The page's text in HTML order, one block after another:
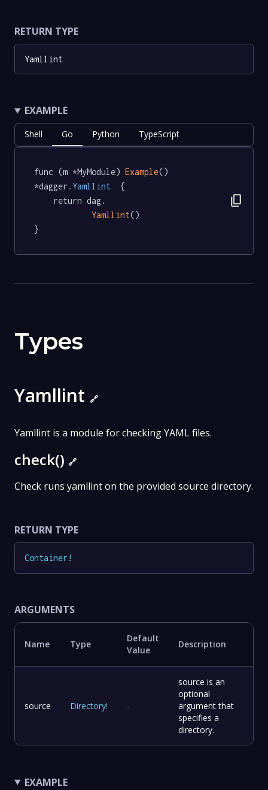
RETURN TYPE
Yamllint
EXAMPLE
Shell Go Python TypeScript
func (m *MyModule) Example()
*dagger .Yamllint
  {
Yamllint()
}
content_copy
Types
Yamllint 🔗
Yamllint is a module for checking YAML files.
check() 🔗
Check runs yamllint on the provided source directory.
RETURN TYPE
Container !
ARGUMENTS
Name Type
Default
Value
Description
source Directory! -
source is an
optional
argument that
specifies a
directory.
EXAMPLE